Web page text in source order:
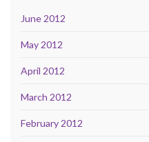
June 2012
May 2012
April 2012
March 2012
February 2012